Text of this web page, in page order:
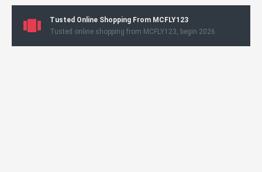
Tusted Online Shopping From MCFLY123
Tusted online shopping from MCFLY123, begin 2026.